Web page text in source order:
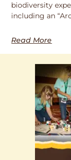
biodiversity
including an
Read More